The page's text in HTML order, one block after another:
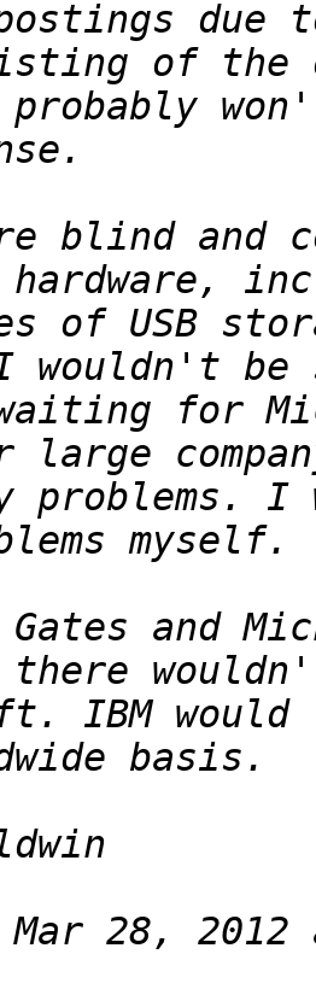
of the
blind and
of USB
for
problems. I
and
IBM would
Mar 28,